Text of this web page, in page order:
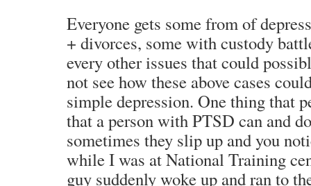
Everyone gets some from of
+ divorces, some with custody
every other issues that could
not see how these above cases
simple depression. One thing that
that a person with PTSD can and
sometimes they slip up and you
while I was at National Training
guy suddenly woke up and ran to